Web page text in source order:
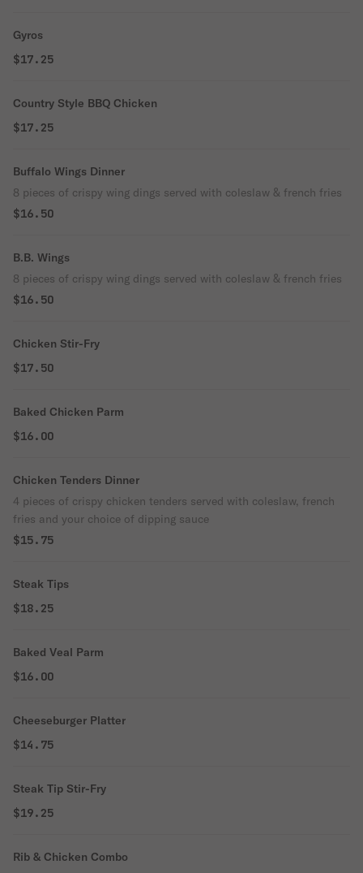
Gyros
$17.25
Country Style BBQ Chicken
$17.25
Buffalo Wings Dinner
8 pieces of crispy wing dings served with coleslaw & french fries
$16.50
B.B. Wings
8 pieces of crispy wing dings served with coleslaw & french fries
$16.50
Chicken Stir-Fry
$17.50
Baked Chicken Parm
$16.00
Chicken Tenders Dinner
4 pieces of crispy chicken tenders served with coleslaw, french
fries and your choice of dipping sauce
$15.75
Steak Tips
$18.25
Baked Veal Parm
$16.00
Cheeseburger Platter
$14.75
Steak Tip Stir-Fry
$19.25
Rib & Chicken Combo